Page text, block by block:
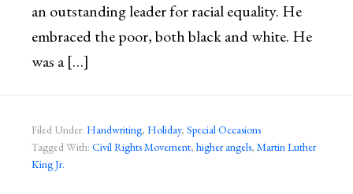
an outstanding leader for racial equality. He
embraced the poor, both black and white. He
was a […]
Filed Under: Handwriting, Holiday, Special Occasions
Tagged With: Civil Rights Movement, higher angels, Martin Luther
King Jr.